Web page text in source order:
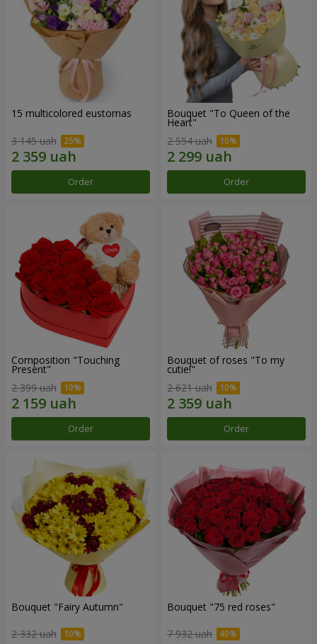
15 multicolored eustomas
3 145 uah
Order
Bouquet "To Queen of the
Heart"
2 554 uah
Order
Composition "Touching
Present"
2 399 uah
Order
Bouquet of roses "To my
cutie!"
2 621 uah
Order
Bouquet "Fairy Autumn"
2 332 uah
Bouquet "75 red roses"
7 932 uah